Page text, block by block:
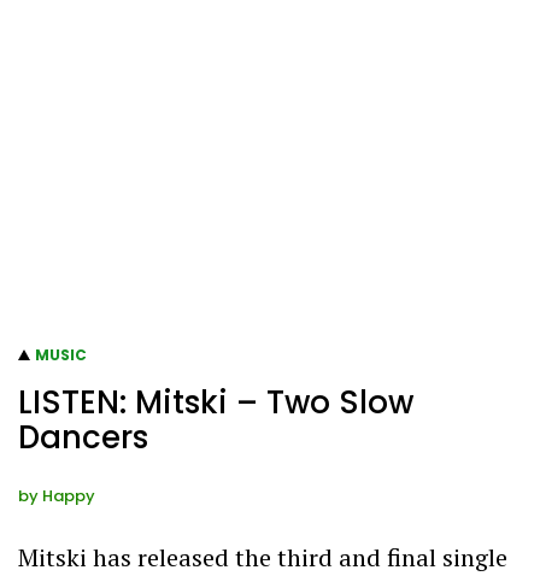
MUSIC
LISTEN: Mitski – Two Slow
Dancers
by Happy
Mitski has released the third and final single